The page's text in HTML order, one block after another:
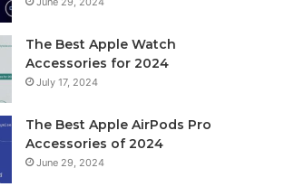
The Best Apple Watch
Accessories for 2024
July 17, 2024
The Best Apple AirPods Pro
Accessories of 2024
June 29, 2024